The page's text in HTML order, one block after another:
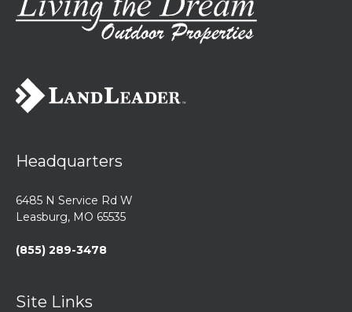
bath downstair...
vacation rental,
this property
offers the id...
Headquarters
6485 N Service Rd W
Leasburg, MO 65535
(855) 289-3478
Site Links